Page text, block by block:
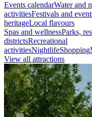
Events calendarWater and
activitiesFestivals and
heritageLocal flavours
Spas and wellnessParks,
districtsRecreational
activitiesNightlifeShopping
View all attractions